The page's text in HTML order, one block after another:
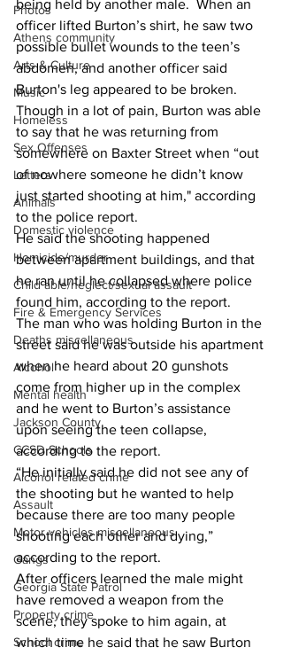
Photos
Athens community
Arts & Culture
Music
Homeless
Sex Offenses
Letters
Animals
Domestic violence
Homicide/murder
Child able/neglect/sexual assault
Fire & Emergency Services
Deaths miscellaneous
Alcohol
Mental health
Jackson County
CCSD Schools
Alcohol related crime
Assault
Motor vehicles miscellaneous
Gangs
Georgia State Patrol
Property crime
School crime
being held by another male.  When an
officer lifted Burton’s shirt, he saw two
possible bullet wounds to the teen’s
abdomen, and another officer said
Burton's leg appeared to be broken.
Though in a lot of pain, Burton was able
to say that he was returning from
somewhere on Baxter Street when “out
of nowhere someone he didn’t know
just started shooting at him," according
to the police report.
He said the shooting happened
between apartment buildings, and that
he ran until he collapsed where police
found him, according to the report.
The man who was holding Burton in the
street said he was outside his apartment
when he heard about 20 gunshots
come from higher up in the complex
and he went to Burton’s assistance
upon seeing the teen collapse,
according to the report.
“He initially said he did not see any of
the shooting but he wanted to help
because there are too many people
shooting each other and dying,”
according to the report.
After officers learned the male might
have removed a weapon from the
scene, they spoke to him again, at
which time he said that he saw Burton